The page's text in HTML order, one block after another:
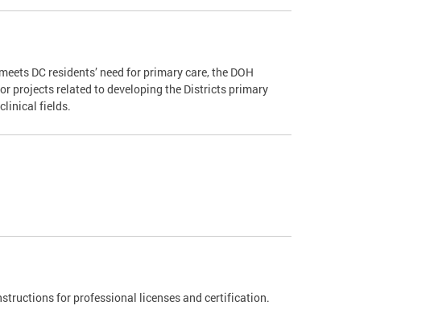
DC residents’ need for primary care, the DOH
projects related to developing the Districts primary
fields.
for professional licenses and certification.